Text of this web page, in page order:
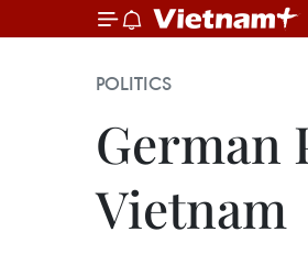
POLITICS
German
Vietnam